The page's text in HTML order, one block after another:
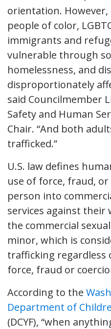
orientation. However,
people of color,
immigrants and
vulnerable through
homelessness, and
disproportionately
said Councilmember
Safety and Human
Chair. “And both
trafficked.”
U.S. law defines
use of force, fraud,
person into
services against their
the commercial
minor, which is
trafficking regardless
force, fraud or
According to the
Department of
(DCYF), “when